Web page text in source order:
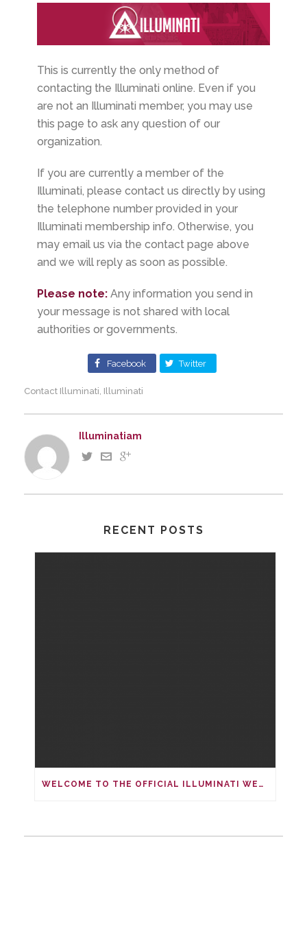
This is currently the only method of
contacting the Illuminati online. Even if you
are not an Illuminati member, you may use
this page to ask any question of our
organization.
If you are currently a member of the
Illuminati, please contact us directly by using
the telephone number provided in your
Illuminati membership info. Otherwise, you
may email us via the contact page above
and we will reply as soon as possible.
Please note:Any information you send in
your message is not shared with local
authorities or governments.
Facebook Twitter
Contact Illuminati, Illuminati
Illuminatiam
RECENT POSTS
WELCOME TO THE OFFICIAL ILLUMINATI WEBSITE.